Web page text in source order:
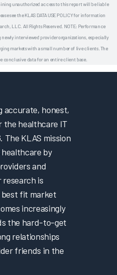
unauthorized access to this report will be liable
see the KLAS DATA USE POLICY for information
LLC. All Rights Reserved. NOTE: Performance
interviewed provider organizations, especially
markets with a small number of live clients. The
conclusive data for an entire client base.
accurate, honest,
the healthcare IT
The KLAS mission
by
and
research is
fit market
increasingly
the hard-to-get
relationships
friends in the